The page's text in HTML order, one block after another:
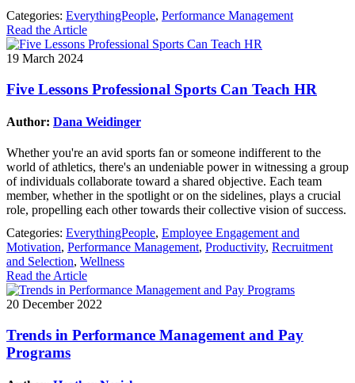
Categories: EverythingPeople, Performance Management
Read the Article
19 March 2024
Five Lessons Professional Sports Can Teach HR
Author: Dana Weidinger
Whether you're an avid sports fan or someone indifferent to the
world of athletics, there's an undeniable power in witnessing a group
of individuals collaborate toward a shared objective. Each team
member, whether in the spotlight or on the sidelines, plays a crucial
role, propelling each other towards their collective vision of success.
Categories: EverythingPeople, Employee Engagement and
Motivation, Performance Management, Productivity, Recruitment
and Selection, Wellness
Read the Article
20 December 2022
Trends in Performance Management and Pay
Programs